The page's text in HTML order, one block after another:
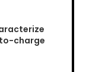
charge